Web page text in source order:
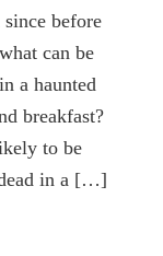
since before
can be
a haunted
breakfast?
to be
in a […]